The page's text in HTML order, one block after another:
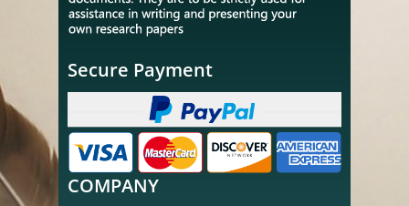
Secure Payment
COMPANY